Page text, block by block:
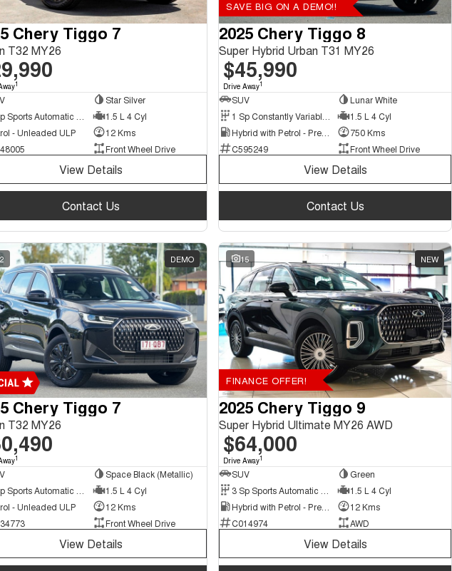
Chery Tiggo 7
T32 MY26
1
Star Silver
1.5 L 4 Cyl
- Unleaded ULP
12 Kms
Front Wheel Drive
View Details
Contact Us
SAVE BIG ON A DEMO!!
2025 Chery Tiggo 8
Super Hybrid Urban T31 MY26
$45,990
Drive Away1
SUV
Lunar White
1.5 L 4 Cyl
750 Kms
C595249
Front Wheel Drive
View Details
Contact Us
DEMO
Chery Tiggo 7
T32 MY26
1
Space Black (Metallic)
1.5 L 4 Cyl
- Unleaded ULP
12 Kms
Front Wheel Drive
View Details
15 NEW
FINANCE OFFER!
2025 Chery Tiggo 9
Super Hybrid Ultimate MY26 AWD
$64,000
Drive Away1
SUV
Green
1.5 L 4 Cyl
12 Kms
C014974
AWD
View Details